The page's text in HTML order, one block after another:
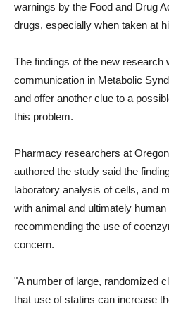
warnings by the Food and Drug
drugs, especially when taken at
The findings of the new research
communication in Metabolic
and offer another clue to a
this problem.
Pharmacy researchers at
authored the study said the
laboratory analysis of cells, and
with animal and ultimately
recommending the use of
concern.
"A number of large, randomized
that use of statins can increase